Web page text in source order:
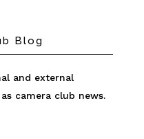
Blog
and external
camera club news.